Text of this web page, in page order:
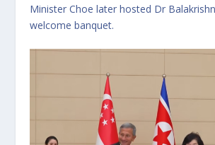
Minister Choe later hosted Dr
welcome banquet.